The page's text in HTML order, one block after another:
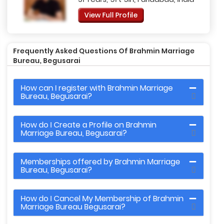
View Full Profile
Frequently Asked Questions Of Brahmin Marriage
Bureau, Begusarai
How can I register with Brahmin Marriage
Bureau, Begusarai?
How do I Create a Profile on Brahmin
Marriage Bureau, Begusarai?
Memberships offered by Brahmin Marriage
Bureau, Begusarai?
How do I Cancel My Membership of Brahmin
Marriage Bureau Begusarai?